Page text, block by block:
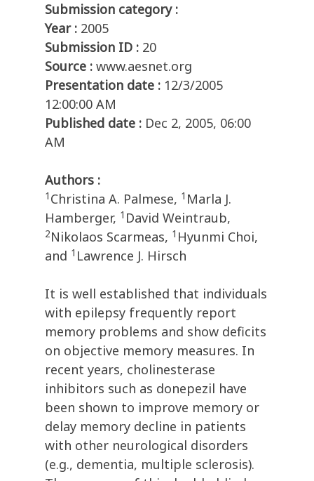
Submission category :
Year : 2005
Submission ID : 20
Source : www.aesnet.org
Presentation date : 12/3/2005
12:00:00 AM
Published date : Dec 2, 2005, 06:00
AM
Authors :
1 Christina A. Palmese, 1 Marla J.
Hamberger, 1 David Weintraub,
2Nikolaos Scarmeas, 1 Hyunmi Choi,
and 1 Lawrence J. Hirsch
It is well established that individuals
with epilepsy frequently report
memory problems and show deficits
on objective memory measures. In
recent years, cholinesterase
inhibitors such as donepezil have
been shown to improve memory or
delay memory decline in patients
with other neurological disorders
(e.g., dementia, multiple sclerosis).